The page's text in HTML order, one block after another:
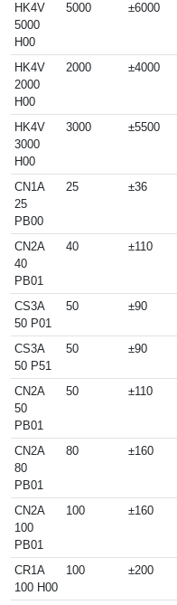
HK4V
5000
H00
5000 ±6000
HK4V
2000
H00
2000 ±4000
HK4V
3000
H00
3000 ±5500
CN1A
25
PB00
25 ±36
CN2A
40
PB01
40 ±110
CS3A
50 P01
50 ±90
CS3A
50 P51
50 ±90
CN2A
50
PB01
50 ±110
CN2A
80
PB01
80 ±160
CN2A
100
PB01
100 ±160
CR1A
100 H00
100 ±200